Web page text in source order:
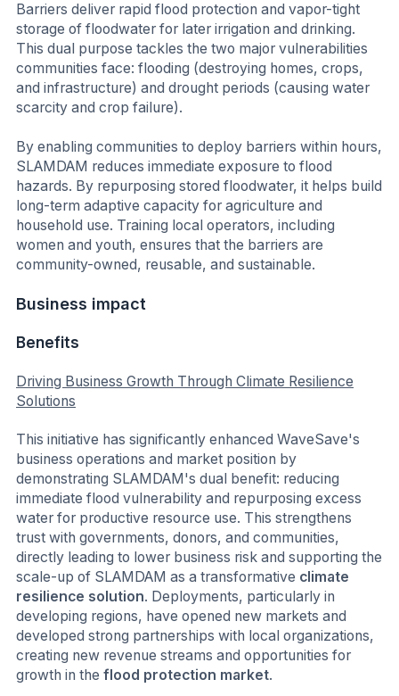
Barriers deliver rapid flood protection and vapor-tight
storage of floodwater for later irrigation and drinking.
This dual purpose tackles the two major vulnerabilities
communities face: flooding (destroying homes, crops,
and infrastructure) and drought periods (causing water
scarcity and crop failure).
By enabling communities to deploy barriers within hours,
SLAMDAM reduces immediate exposure to flood
hazards. By repurposing stored floodwater, it helps build
long-term adaptive capacity for agriculture and
household use. Training local operators, including
women and youth, ensures that the barriers are
community-owned, reusable, and sustainable.
Business impact
Benefits
Driving Business Growth Through Climate Resilience
Solutions
This initiative has significantly enhanced WaveSave's
business operations and market position by
demonstrating SLAMDAM's dual benefit: reducing
immediate flood vulnerability and repurposing excess
water for productive resource use. This strengthens
trust with governments, donors, and communities,
directly leading to lower business risk and supporting the
scale-up of SLAMDAM as a transformative climate
resilience solution. Deployments, particularly in
developing regions, have opened new markets and
developed strong partnerships with local organizations,
creating new revenue streams and opportunities for
growth in the flood protection market.